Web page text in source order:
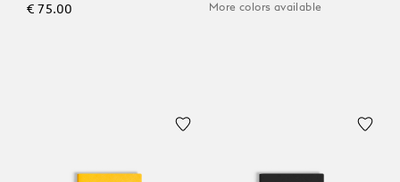
€ 75.00
More colors available